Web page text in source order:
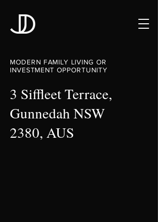
MODERN FAMILY LIVING OR
INVESTMENT OPPORTUNITY
3 Siffleet Terrace,
Gunnedah NSW
2380, AUS